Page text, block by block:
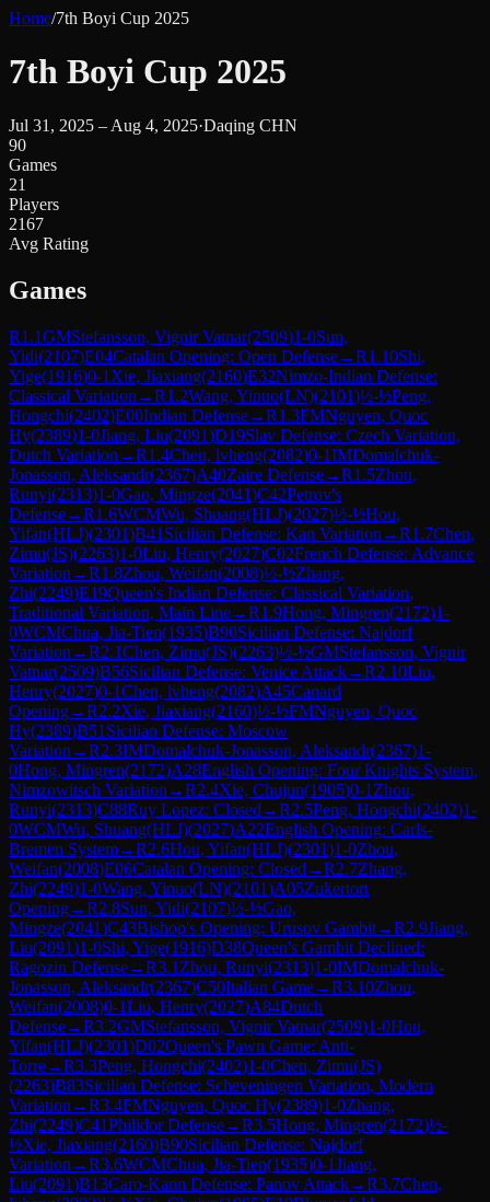
Home/7th Boyi Cup 2025
7th Boyi Cup 2025
Jul 31, 2025 – Aug 4, 2025·Daqing CHN
90
Games
21
Players
2167
Avg Rating
Games
R1.1GMStefansson, Vignir Vatnar(2509)1-0Sun,
Yidi(2107)E04Catalan Opening: Open Defense→R1.10Shi,
Yige(1916)0-1 Xie, Jiaxiang(2160)E32Nimzo-Indian Defense:
Classical Variation →R1.2Wang, Yinuo(LN)(2101)½-½Peng,
Hongchi(2402)E00Indian Defense→R1.3FMNguyen, Quoc
Hy(2389)1-0Jiang, Liu(2091)D19Slav Defense: Czech Variation,
Dutch Variation →R1.4Chen, lvheng(2082)0-1IMDomalchuk-
Jonasson, Aleksandr(2367)A40Zaire Defense→R1.5Zhou,
Runyi(2313)1-0Gao, Mingze(2041)C42Petrov's
Defense→R1.6WCMWu, Shuang(HLJ)(2027)½-½Hou,
Yifan(HLJ)(2301)B41 Sicilian Defense: Kan Variation →R1.7Chen,
Zimu(JS)(2263)1-0Liu, Henry(2027)C02French Defense: Advance
Variation →R1.8Zhou, Weifan(2008)½-½Zhang,
Zhi(2249)E19Queen's Indian Defense: Classical Variation,
Traditional Variation, Main Line→R1.9Hong, Mingren(2172)1-
0WCMChua, Jia-Tien(1935)B90Sicilian Defense: Najdorf
Variation →R2.1Chen, Zimu(JS)(2263)½-½GMStefansson, Vignir
Vatnar(2509)B56Sicilian Defense: Venice Attack→R2.10Liu,
Henry(2027)0-1Chen, lvheng(2082)A45Canard
Opening→R2.2Xie, Jiaxiang(2160)½-½FMNguyen, Quoc
Hy(2389)B51 Sicilian Defense: Moscow
Variation →R2.3IMDomalchuk-Jonasson, Aleksandr(2367)1-
0Hong, Mingren(2172)A28English Opening: Four Knights System,
Nimzowitsch Variation →R2.4Xie, Chujun(1905)0-1 Zhou,
Runyi(2313)C88Ruy Lopez: Closed →R2.5Peng, Hongchi(2402)1-
0WCMWu, Shuang(HLJ)(2027)A22English Opening: Carls-
Bremen System→R2.6Hou, Yifan(HLJ)(2301)1-0Zhou,
Weifan(2008)E06Catalan Opening: Closed →R2.7Zhang,
Zhi(2249)1-0Wang, Yinuo(LN)(2101)A05Zukertort
Opening→R2.8Sun, Yidi(2107)½-½Gao,
Mingze(2041)C43Bishop's Opening: Urusov Gambit→R2.9Jiang,
Liu(2091)1-0Shi, Yige(1916)D38Queen's Gambit Declined:
Ragozin Defense→R3.1 Zhou, Runyi(2313)1-0IMDomalchuk-
Jonasson, Aleksandr(2367)C50Italian Game→R3.10Zhou,
Weifan(2008)0-1Liu, Henry(2027)A84Dutch
Defense→R3.2GMStefansson, Vignir Vatnar(2509)1-0Hou,
Yifan(HLJ)(2301)D02Queen's Pawn Game: Anti-
Torre→R3.3Peng, Hongchi(2402)1-0Chen, Zimu(JS)
(2263)B83Sicilian Defense: Scheveningen Variation, Modern
Variation →R3.4FMNguyen, Quoc Hy(2389)1-0Zhang,
Zhi(2249)C41Philidor Defense→R3.5Hong, Mingren(2172)½-
½Xie, Jiaxiang(2160)B90Sicilian Defense: Najdorf
Variation →R3.6WCMChua, Jia-Tien(1935)0-1Jiang,
Liu(2091)B13Caro-Kann Defense: Panov Attack→R3.7Chen,